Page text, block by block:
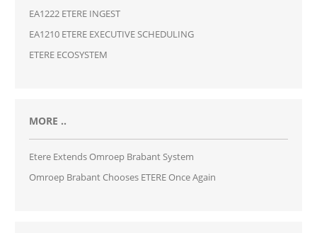
EA1222 ETERE INGEST
EA1210 ETERE EXECUTIVE SCHEDULING
ETERE ECOSYSTEM
MORE ..
Etere Extends Omroep Brabant System
Omroep Brabant Chooses ETERE Once Again